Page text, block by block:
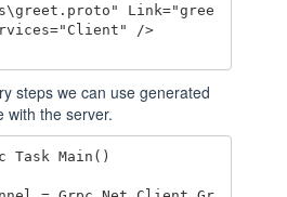
Link="gree
/>
steps we can use generated
with the server.